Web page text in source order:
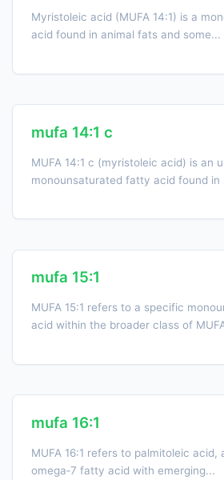
Myristoleic acid (MUFA 14:1) is a
acid found in animal fats and some...
mufa 14:1 c
MUFA 14:1 c (myristoleic acid) is an
monounsaturated fatty acid found in
mufa 15:1
MUFA 15:1 refers to a specific
acid within the broader class of
mufa 16:1
MUFA 16:1 refers to palmitoleic acid,
omega‑7 fatty acid with emerging...